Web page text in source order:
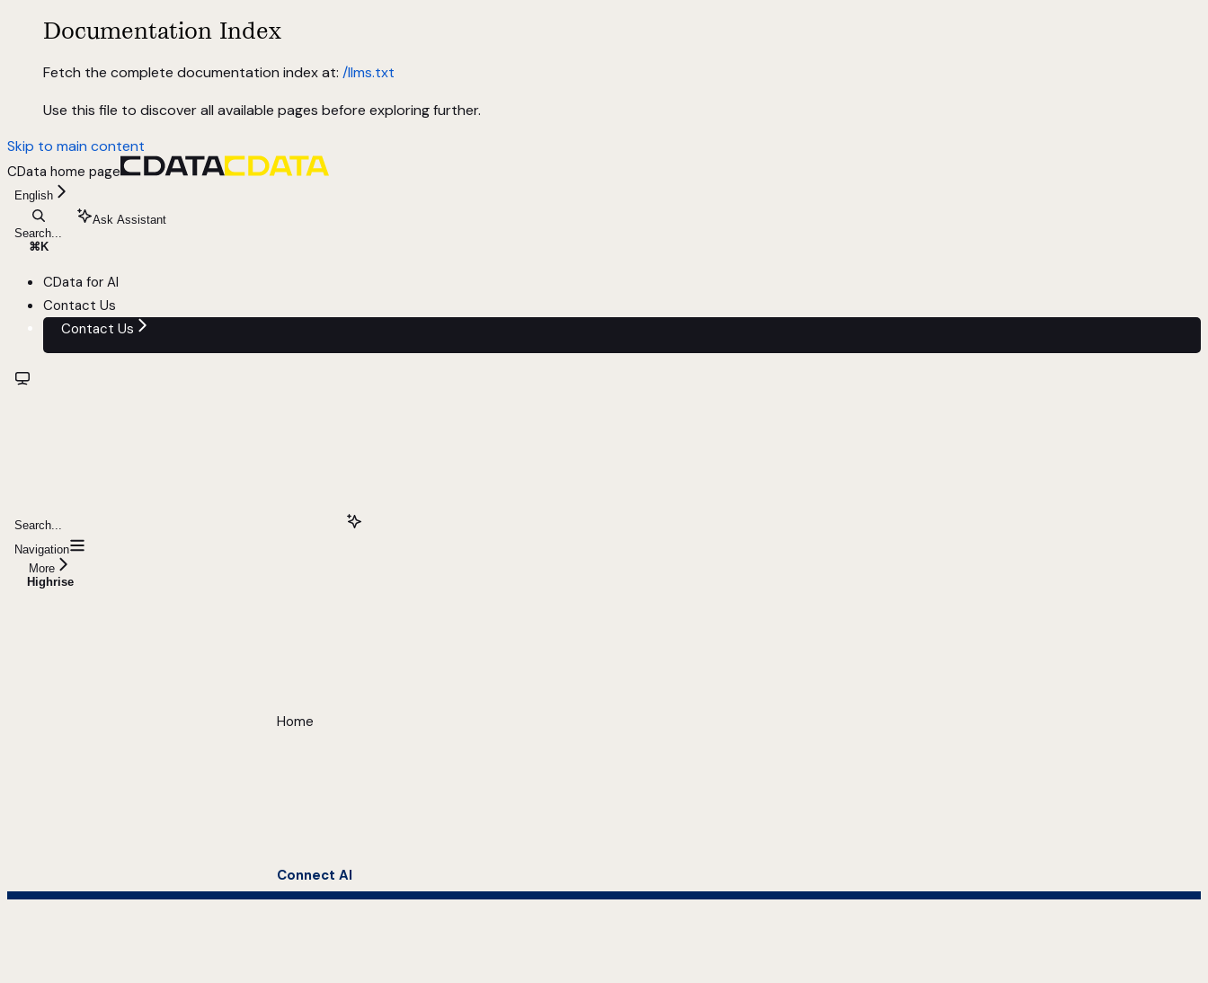
Documentation Index
Fetch the complete documentation index at: /llms.txt
Use this file to discover all available pages before exploring further.
Skip to main content
CData home page
English
Search...
⌘ K
Ask Assistant
CData for AI
Contact Us
Contact Us
Search...
Navigation
More
Highrise
Home
Connect AI